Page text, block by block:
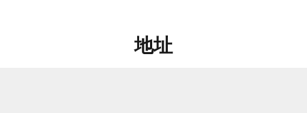
地址